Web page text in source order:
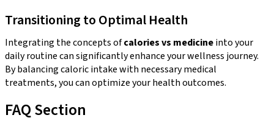
Transitioning to Optimal Health
Integrating the concepts ofcalories vs medicineinto your
daily routine can significantly enhance your wellness journey.
By balancing caloric intake with necessary medical
treatments, you can optimize your health outcomes.
FAQ Section